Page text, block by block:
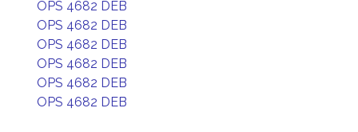
OPS 4682 DEB
OPS 4682 DEB
OPS 4682 DEB
OPS 4682 DEB
OPS 4682 DEB
OPS 4682 DEB